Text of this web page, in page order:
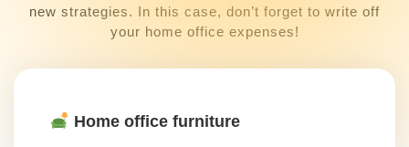
new strategies. In this case, don’t forget to write off
your home office expenses!
Home office furniture